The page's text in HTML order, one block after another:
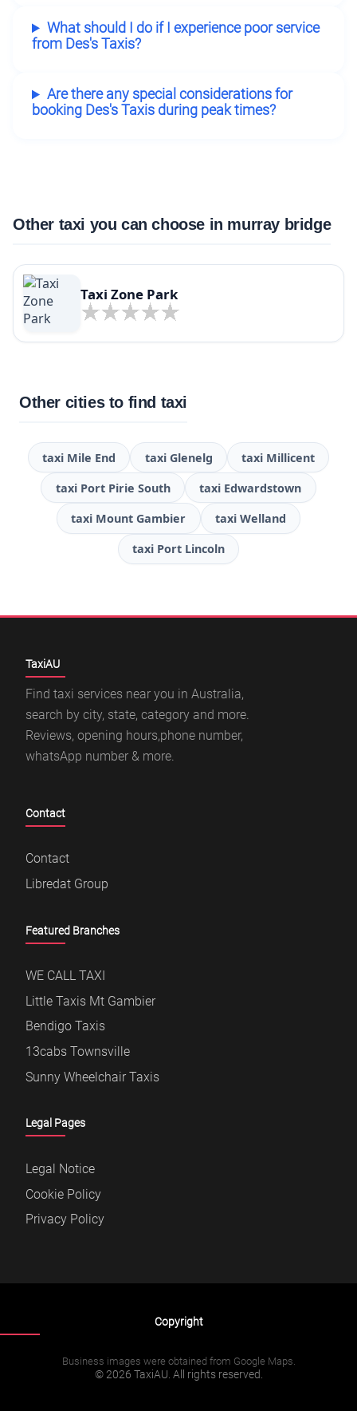
What should I do if I experience poor service
from Des's Taxis?
Are there any special considerations for
booking Des's Taxis during peak times?
Other taxi you can choose in murray bridge
Taxi Zone Park
Other cities to find taxi
taxi Mile End taxi Glenelg taxi Millicent
taxi Port Pirie South taxi Edwardstown
taxi Mount Gambier taxi Welland
taxi Port Lincoln
TaxiAU
Find taxi services near you in Australia,
search by city, state, category and more.
Reviews, opening hours,phone number,
whatsApp number & more.
Contact
Contact
Libredat Group
Featured Branches
WE CALL TAXI
Little Taxis Mt Gambier
Bendigo Taxis
13cabs Townsville
Sunny Wheelchair Taxis
Legal Pages
Legal Notice
Cookie Policy
Privacy Policy
Copyright
Business images were obtained from Google Maps.
© 2026 TaxiAU. All rights reserved.